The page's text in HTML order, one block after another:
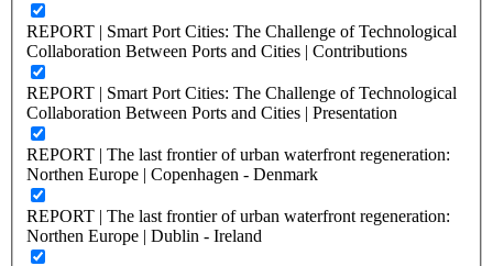
REPORT | Smart Port Cities: The Challenge of Technological
Collaboration Between Ports and Cities | Contributions
REPORT | Smart Port Cities: The Challenge of Technological
Collaboration Between Ports and Cities | Presentation
REPORT | The last frontier of urban waterfront regeneration:
Northen Europe | Copenhagen - Denmark
REPORT | The last frontier of urban waterfront regeneration:
Northen Europe | Dublin - Ireland